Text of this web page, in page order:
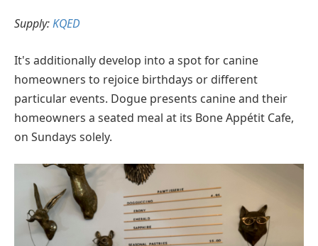
Supply:KQED
It's additionally develop into a spot for canine
homeowners to rejoice birthdays or different
particular events. Dogue presents canine and their
homeowners a seated meal at its Bone Appétit Cafe,
on Sundays solely.